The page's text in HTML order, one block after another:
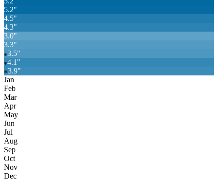
5.2"
4.5"
4.3"
3.0"
3.3"
❄3.5"
❄4.1"
❄3.9"
Jan
Feb
Mar
Apr
May
Jun
Jul
Aug
Sep
Oct
Nov
Dec